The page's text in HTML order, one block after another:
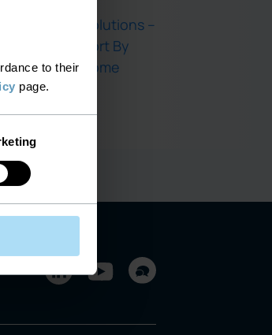
to their
page.
to-End IT Solutions –
Support By
EGon Home